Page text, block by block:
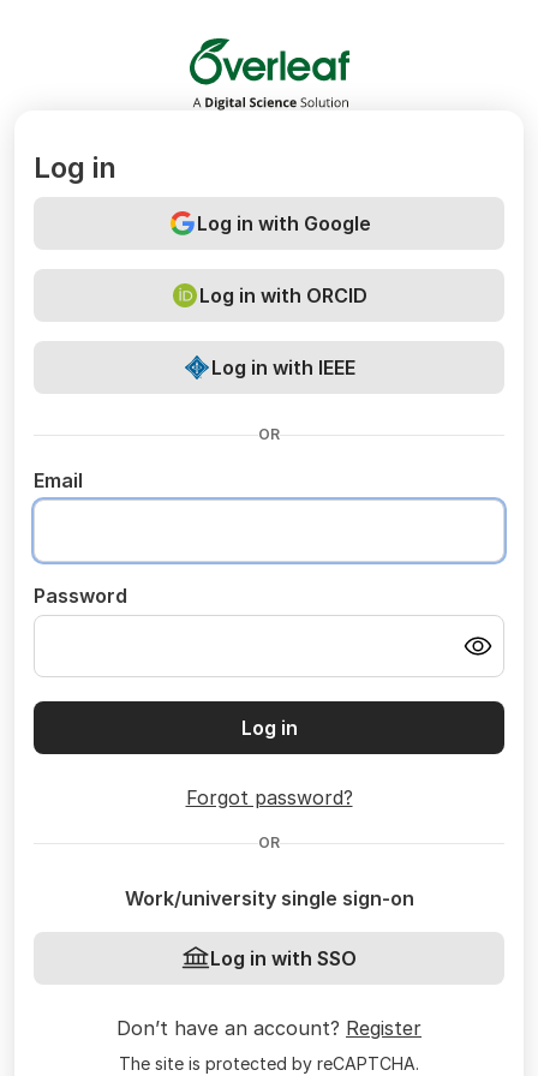
Overleaf
Log in
Log in with Google
Log in with ORCID
Log in with IEEE
OR
Email
Password
Log in
Forgot password?
OR
Work/university single sign-on
Log in with SSO
Don’t have an account? Register
The site is protected by reCAPTCHA.